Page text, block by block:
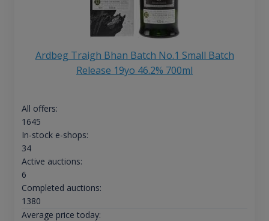
Ardbeg Traigh Bhan Batch No.1 Small Batch
Release 19yo 46.2% 700ml
All offers:
1645
In-stock e-shops:
34
Active auctions:
6
Completed auctions:
1380
Average price today: